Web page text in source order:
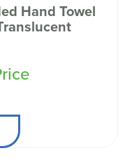
Hand Towel